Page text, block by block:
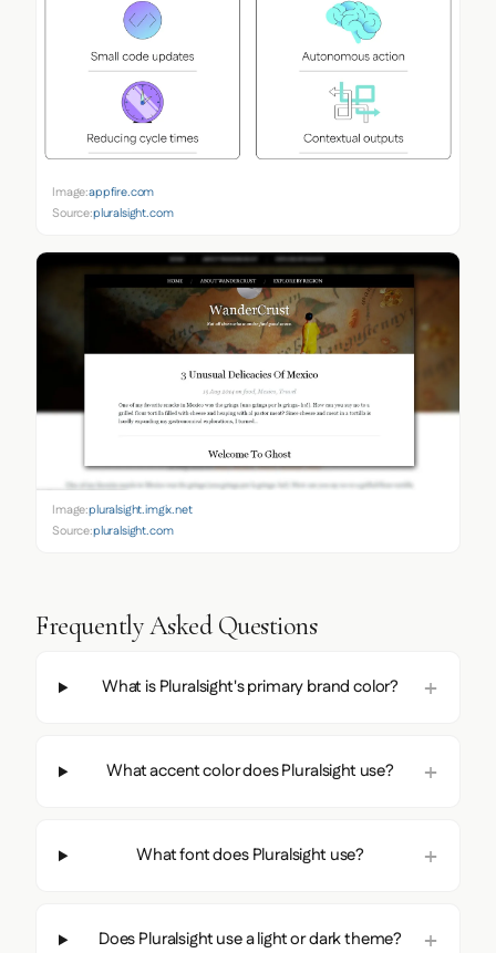
Image:appfire.com
Source:pluralsight.com
Image:pluralsight.imgix.net
Source:pluralsight.com
Frequently Asked Questions
What is Pluralsight's primary brand color?
What accent color does Pluralsight use?
What font does Pluralsight use?
Does Pluralsight use a light or dark theme?